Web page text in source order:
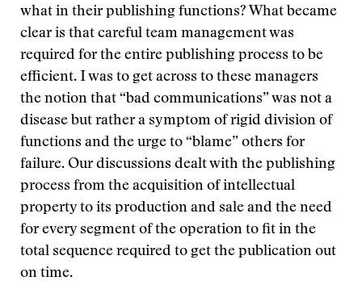
what in their publishing functions? What became
clear is that careful team management was
required for the entire publishing process to be
efficient. I was to get across to these managers
the notion that “bad communications” was not a
disease but rather a symptom of rigid division of
functions and the urge to “blame” others for
failure. Our discussions dealt with the publishing
process from the acquisition of intellectual
property to its production and sale and the need
for every segment of the operation to fit in the
total sequence required to get the publication out
on time.